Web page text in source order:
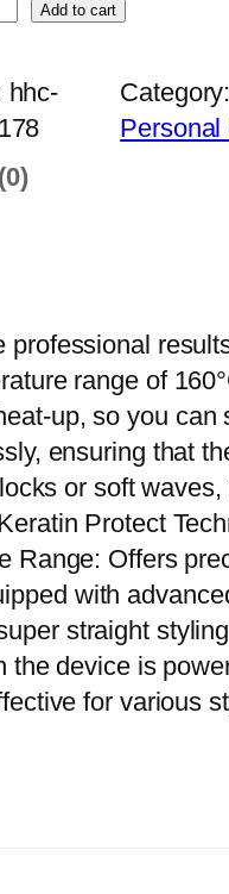
Add to cart
hhc-
Category:
Personal
range of
up, so you
ensuring that
or soft
Protect
Offers
with
straight
device is
for various